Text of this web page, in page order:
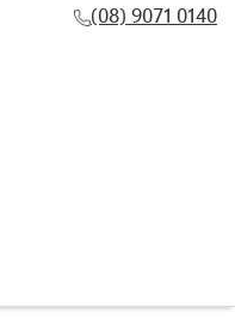
(08) 9071 0140
(08) 9071 0140